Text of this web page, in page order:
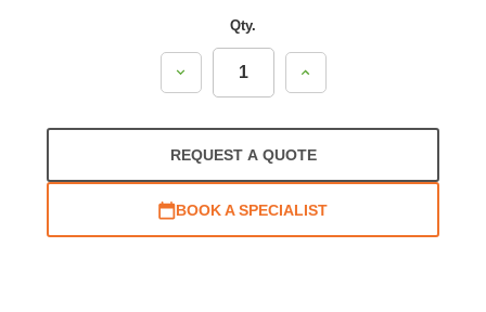
Qty.
Decrease
Quantity:
Increase
Quantity:
REQUEST A QUOTE
BOOK A SPECIALIST